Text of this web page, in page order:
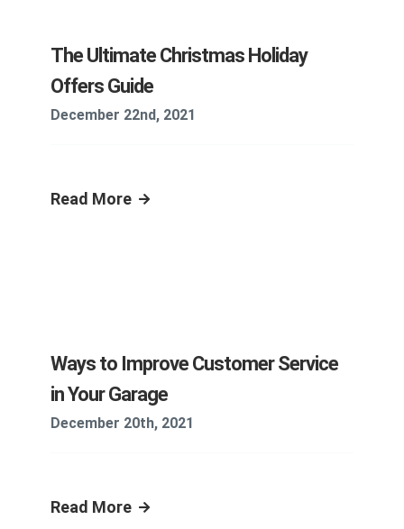
The Ultimate Christmas Holiday
Offers Guide
December 22nd, 2021
Read More
Ways to Improve Customer Service
in Your Garage
December 20th, 2021
Read More